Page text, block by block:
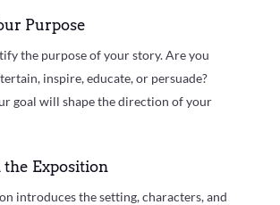
Purpose
the purpose of your story. Are you
inspire, educate, or persuade?
goal will shape the direction of your
the Exposition
introduces the setting, characters, and